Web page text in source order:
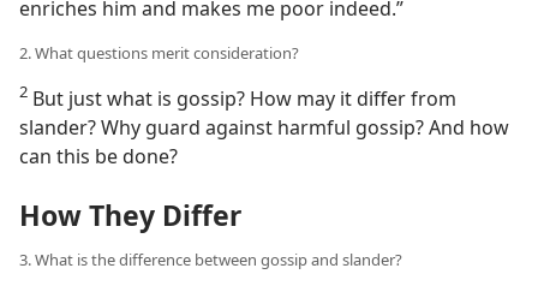
enriches him and makes me poor indeed.”
2. What questions merit consideration?
2 But just what is gossip? How may it differ from
slander? Why guard against harmful gossip? And how
can this be done?
How They Differ
3. What is the difference between gossip and slander?